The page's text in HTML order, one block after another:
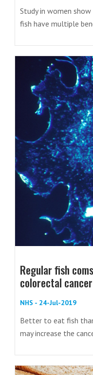
Study in women
fish have multiple
Regular fish
colorectal
NHS - 24-Jul-2019
Better to eat fish
may increase the